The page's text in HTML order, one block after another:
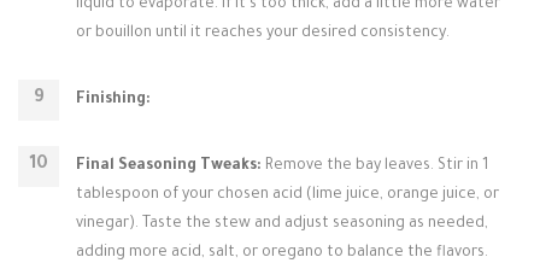
liquid to evaporate. If it's too thick, add a little more water
or bouillon until it reaches your desired consistency.
Finishing:
Final Seasoning Tweaks: Remove the bay leaves. Stir in 1
tablespoon of your chosen acid (lime juice, orange juice, or
vinegar). Taste the stew and adjust seasoning as needed,
adding more acid, salt, or oregano to balance the flavors.